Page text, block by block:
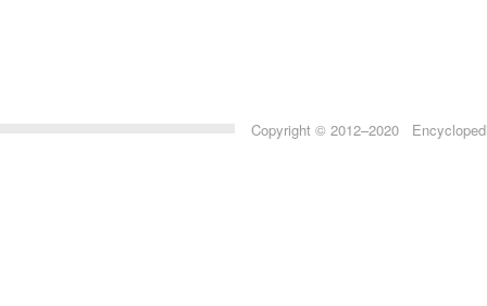
Copyright © 2012–2020